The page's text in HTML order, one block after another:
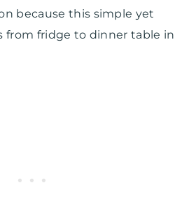
because this simple yet
from fridge to dinner table in